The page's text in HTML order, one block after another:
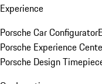
Experience
Porsche Car Configurator
Porsche Experience
Porsche Design